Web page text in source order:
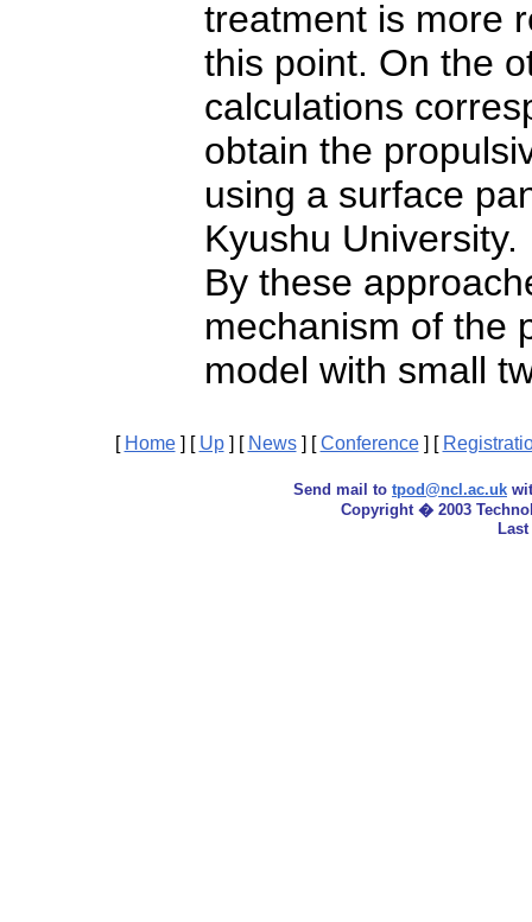
treatment is more
this point. On the
calculations
obtain the
using a surface
Kyushu University.
By these
mechanism of the
model with
[ Home] [ Up] [ News] [Conference] [
Send mail to tpod@ncl.ac.uk
Copyright � 2003